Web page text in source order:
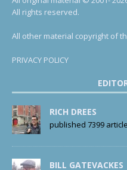
All rights reserved.
All other material copyright of
PRIVACY POLICY
RICH DREES
published 7399
BILL GATEVACKES